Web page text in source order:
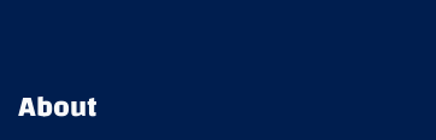
About